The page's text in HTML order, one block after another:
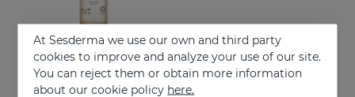
Add to Cart
At Sesderma we use our own and third party
cookies to improve and analyze your use of our site.
You can reject them or obtain more information
about our cookie policy here.